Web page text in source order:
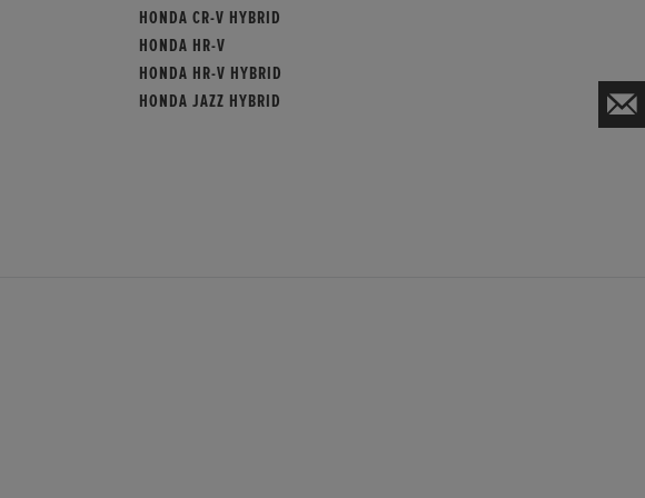
HONDA CR-V HYBRID
HONDA HR-V
HONDA HR-V HYBRID
HONDA JAZZ HYBRID